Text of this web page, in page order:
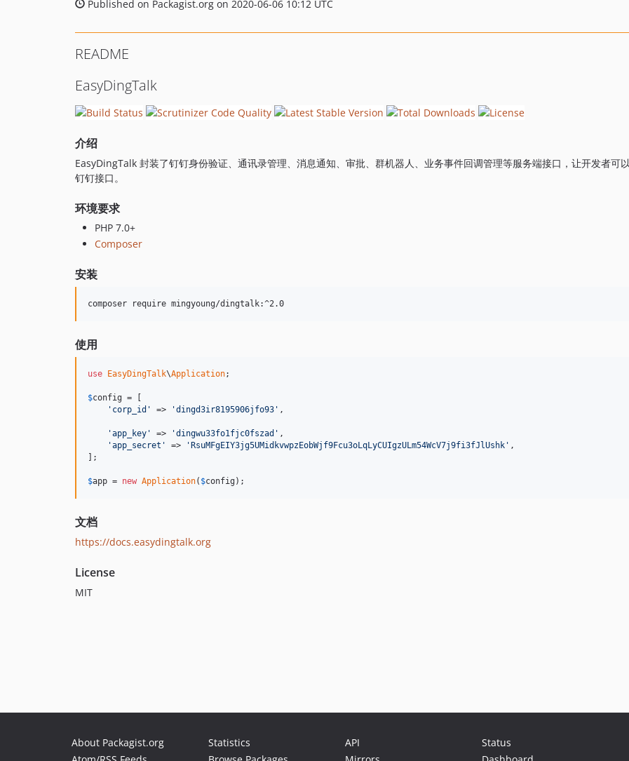
Published on Packagist.org on 2020-06-06 10:12 UTC
README
EasyDingTalk
介绍
EasyDingTalk 封装了钉钉身份验证、通讯录管理、消息通知、审批、群机器人、业务事件回调管理等服务端接口，让开发者可
钉钉接口。
环境要求
PHP 7.0+
Composer
安装
composer require mingyoung/dingtalk:^2.0
使用
use EasyDingTalk\Application;
$config = [
'corp_id'
=> 'dingd3ir8195906jfo93' ,
'app_key' => 'dingwu33fo1fjc0fszad' ,
'app_secret'
=> 'RsuMFgEIY3jg5UMidkvwpzEobWjf9Fcu3oLqLyCUIgzULm54WcV7j9fi3fJlUshk' ,
];
$app = new Application( $config );
文档
https://docs.easydingtalk.org
License
MIT
About Packagist.org
Statistics
API
Status